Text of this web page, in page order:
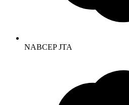
NABCEP JTA